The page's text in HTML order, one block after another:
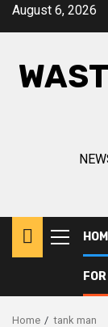
SkipAugust 6, 2026
Menu
Home tank man